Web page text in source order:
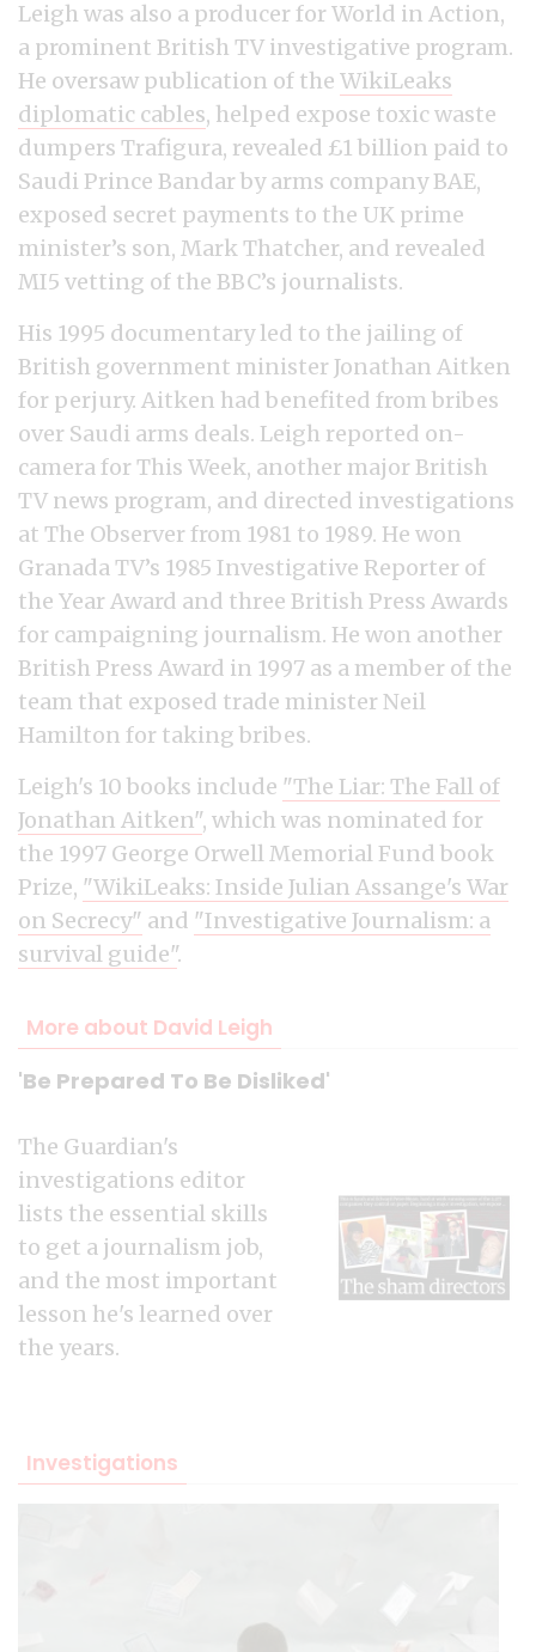
Leigh was also a producer for World in Action,
a prominent British TV investigative program.
He oversaw publication of the WikiLeaks
diplomatic cables, helped expose toxic waste
dumpers Trafigura, revealed £1 billion paid to
Saudi Prince Bandar by arms company BAE,
exposed secret payments to the UK prime
minister’s son, Mark Thatcher, and revealed
MI5 vetting of the BBC’s journalists.
His 1995 documentary led to the jailing of
British government minister Jonathan Aitken
for perjury. Aitken had benefited from bribes
over Saudi arms deals. Leigh reported on-
camera for This Week, another major British
TV news program, and directed investigations
at The Observer from 1981 to 1989. He won
Granada TV’s 1985 Investigative Reporter of
the Year Award and three British Press Awards
for campaigning journalism. He won another
British Press Award in 1997 as a member of the
team that exposed trade minister Neil
Hamilton for taking bribes.
Leigh's 10 books include "The Liar: The Fall of
Jonathan Aitken", which was nominated for
the 1997 George Orwell Memorial Fund book
Prize, "WikiLeaks: Inside Julian Assange's War
on Secrecy" and "Investigative Journalism: a
survival guide".
More about David Leigh
'Be Prepared To Be Disliked'
The Guardian's
investigations editor
lists the essential skills
to get a journalism job,
and the most important
lesson he's learned over
the years.
Investigations